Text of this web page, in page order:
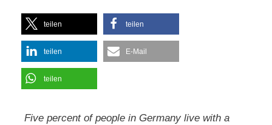
teilen teilen
teilen E-Mail
teilen
Five percent of people in Germany live with a